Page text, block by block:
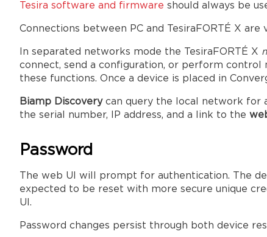
Tesira software and firmware should always be
Connections between PC and TesiraFORTÉ X
In separated networks mode the TesiraFORTÉ X
connect, send a configuration, or perform control
these functions. Once a device is placed in
Biamp Discoverycan query the local network for
the serial number, IP address, and a link to the
Password
The web UI will prompt for authentication. The
expected to be reset with more secure unique
UI.
Password changes persist through both device